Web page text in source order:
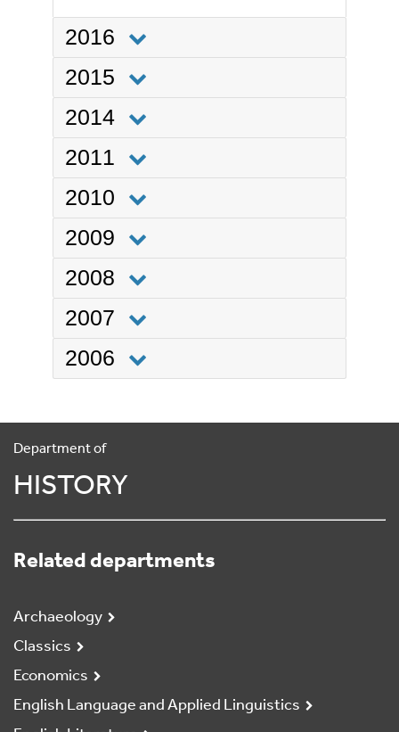
2016
2015
2014
2011
2010
2009
2008
2007
2006
Department of
HISTORY
Related departments
Archaeology
Classics
Economics
English Language and Applied Linguistics